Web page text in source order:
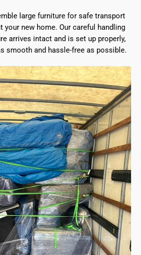
large furniture for safe transport
your new home. Our careful handling
arrives intact and is set up properly,
smooth and hassle-free as possible.